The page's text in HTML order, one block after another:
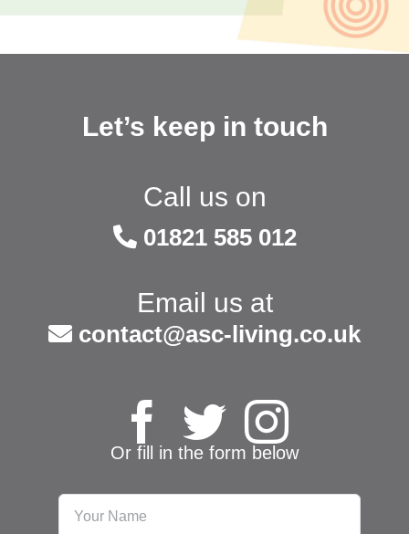
Let’s keep in touch
Call us on
01821 585 012
Email us at
contact@asc-living.co.uk
Or fill in the form below